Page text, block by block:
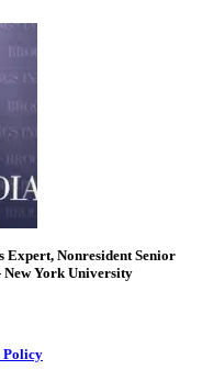
Expert, Nonresident Senior
New York University
Policy